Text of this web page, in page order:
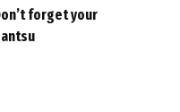
forget your